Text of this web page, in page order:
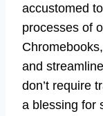
accustomed
processes of
and
don’t require
a blessing for